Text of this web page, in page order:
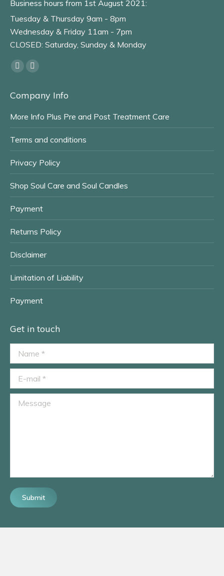
Business hours from 1st August 2021:
Tuesday & Thursday 9am - 8pm
Wednesday & Friday 11am - 7pm
CLOSED: Saturday, Sunday & Monday
Find us on:
Facebook
opens
window
Instagram
opens
window
Company Info
More Info Plus Pre and Post Treatment Care
Terms and conditions
Privacy Policy
Shop Soul Care and Soul Candles
Payment
Returns Policy
Disclaimer
Limitation of Liability
Payment
Get in touch
Name *
E-mail *
Message
Submit